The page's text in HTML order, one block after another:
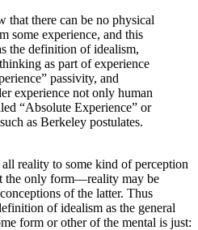
that there can be no physical
some experience, and this
the definition of idealism,
as part of experience
passivity, and
experience not only human
“Absolute Experience” or
as Berkeley postulates.
reality to some kind of perception
the only form—reality may be
of the latter. Thus
of idealism as the general
form or other of the mental is just: